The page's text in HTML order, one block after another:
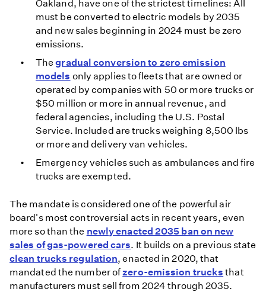
Oakland, have one of the strictest timelines: All
must be converted to electric models by 2035
and new sales beginning in 2024 must be zero
emissions.
Thegradual conversion to zero emission
models only applies to fleets that are owned or
operated by companies with 50 or more trucks or
$50 million or more in annual revenue, and
federal agencies, including the U.S. Postal
Service. Included are trucks weighing 8,500 lbs
or more and delivery van vehicles.
Emergency vehicles such as ambulances and fire
trucks are exempted.
The mandate is considered one of the powerful air
board's most controversial acts in recent years, even
more so than the newly enacted 2035 ban on new
sales of gas-powered cars. It builds on a previous state
clean trucks regulation, enacted in 2020, that
mandated the number ofzero-emission trucks that
manufacturers must sell from 2024 through 2035.